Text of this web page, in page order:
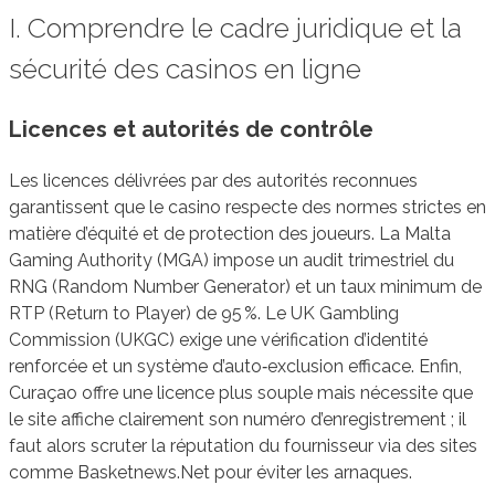
I. Comprendre le cadre juridique et la
sécurité des casinos en ligne
Licences et autorités de contrôle
Les licences délivrées par des autorités reconnues
garantissent que le casino respecte des normes strictes en
matière d’équité et de protection des joueurs. La Malta
Gaming Authority (MGA) impose un audit trimestriel du
RNG (Random Number Generator) et un taux minimum de
RTP (Return to Player) de 95 %. Le UK Gambling
Commission (UKGC) exige une vérification d’identité
renforcée et un système d’auto‑exclusion efficace. Enfin,
Curaçao offre une licence plus souple mais nécessite que
le site affiche clairement son numéro d’enregistrement ; il
faut alors scruter la réputation du fournisseur via des sites
comme Basketnews.Net pour éviter les arnaques.